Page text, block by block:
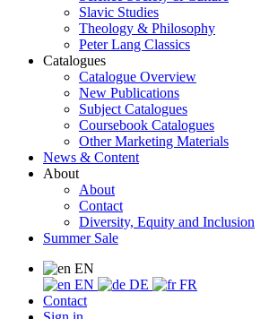
Slavic Studies
Theology & Philosophy
Peter Lang Classics
Catalogues
Catalogue Overview
New Publications
Subject Catalogues
Coursebook Catalogues
Other Marketing Materials
News & Content
About
About
Contact
Diversity, Equity and Inclusion
Summer Sale
EN
EN
DE
FR
Contact